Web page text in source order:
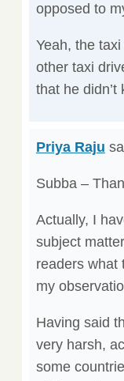
opposed to
Yeah, the
other taxi
that he
Priya Raju
Subba –
Actually, I
subject
readers what
my
Having said
very harsh,
some